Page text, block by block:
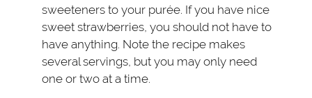
sweeteners to your purée. If you have nice
sweet strawberries, you should not have to
have anything. Note the recipe makes
several servings, but you may only need
one or two at a time.